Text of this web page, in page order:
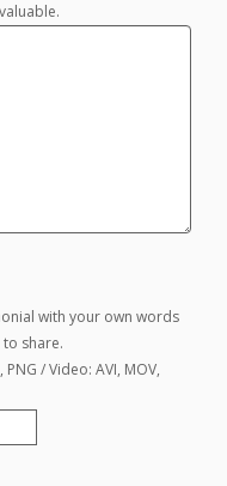
with your own words
share.
PNG / Video: AVI, MOV,